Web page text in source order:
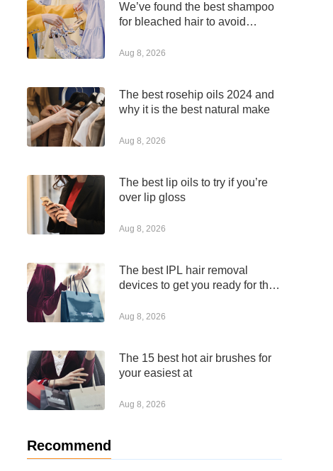
We’ve found the best shampoo
for bleached hair to avoid
Aug 8, 2026
The best rosehip oils 2024 and
why it is the best natural make
Aug 8, 2026
The best lip oils to try if you’re
over lip gloss
Aug 8, 2026
The best IPL hair removal
devices to get you ready for the
Aug 8, 2026
The 15 best hot air brushes for
your easiest at
Aug 8, 2026
Recommend